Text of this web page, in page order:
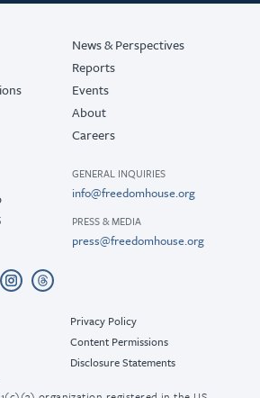
News & Perspectives
Reports
Events
About
Careers
GENERAL INQUIRIES
info@freedomhouse.org
PRESS & MEDIA
press@freedomhouse.org
Privacy Policy
Content Permissions
Disclosure Statements